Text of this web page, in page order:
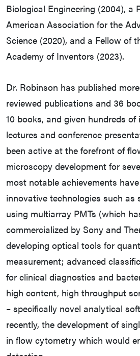
Biological Engineering (2004), a
American Association for the
Science (2020), and a Fellow of
Academy of Inventors (2023).
Dr. Robinson has published
reviewed publications and 36
10 books, and given hundreds
lectures and conference
been active at the forefront of
microscopy development for
most notable achievements
innovative technologies such
using multiarray PMTs (which
commercialized by Sony and
developing optical tools for
measurement; advanced
for clinical diagnostics and
high content, high throughput
– specifically novel analytical
recently, the development of
in flow cytometry which would